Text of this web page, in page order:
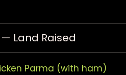
Land Raised
Parma (with ham)